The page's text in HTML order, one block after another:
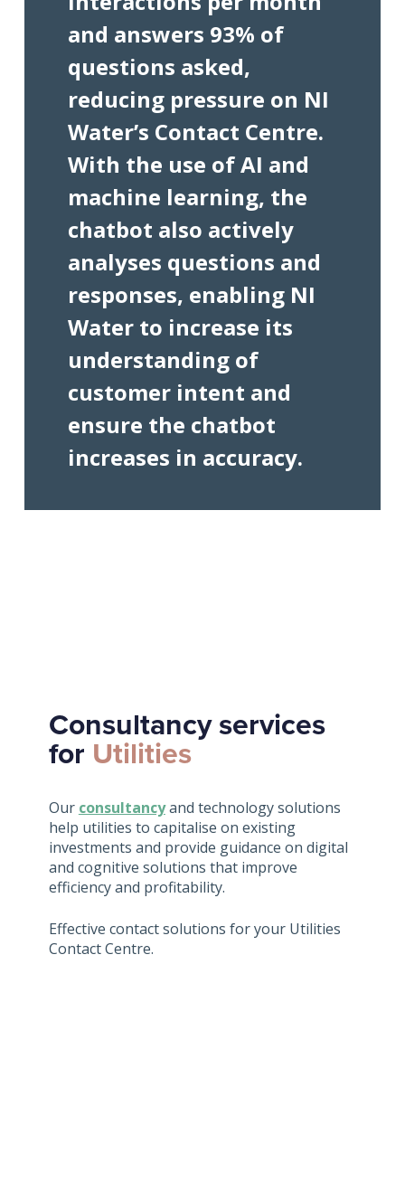
and answers 93% of
questions asked,
reducing pressure on NI
Water’s Contact Centre.
With the use of AI and
machine learning, the
chatbot also actively
analyses questions and
responses, enabling NI
Water to increase its
understanding of
customer intent and
ensure the chatbot
increases in accuracy.
Consultancy services
for Utilities
Our consultancyand technology solutions
help utilities to capitalise on existing
investments and provide guidance on digital
and cognitive solutions that improve
efficiency and profitability.
Effective contact solutions for your Utilities
Contact Centre.